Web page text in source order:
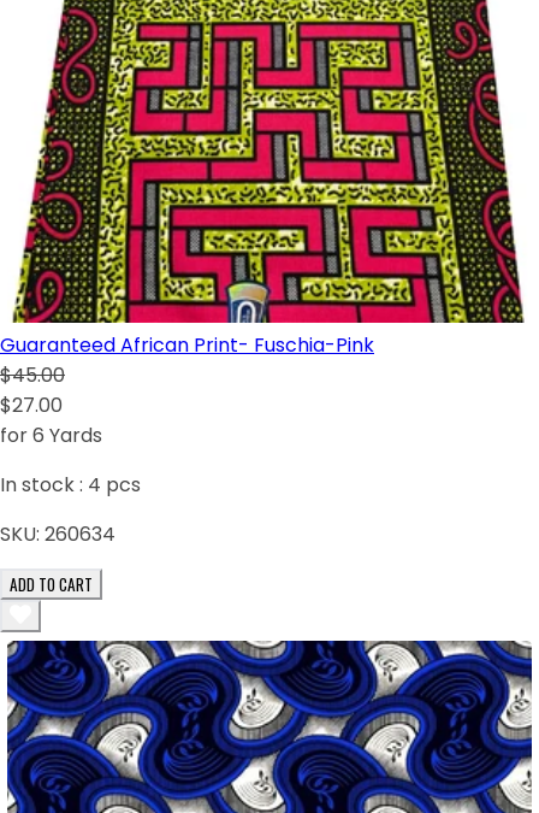
Guaranteed African Print- Fuschia-Pink
$45.00
$27.00
for 6 Yards
In stock : 4 pcs
SKU: 260634
ADD TO CART